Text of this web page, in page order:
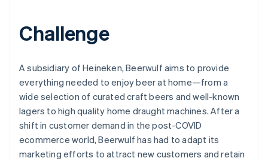
Challenge
A subsidiary of Heineken, Beerwulf aims to provide
everything needed to enjoy beer at home—from a
wide selection of curated craft beers and well-known
lagers to high quality home draught machines. After a
shift in customer demand in the post-COVID
ecommerce world, Beerwulf has had to adapt its
marketing efforts to attract new customers and retain